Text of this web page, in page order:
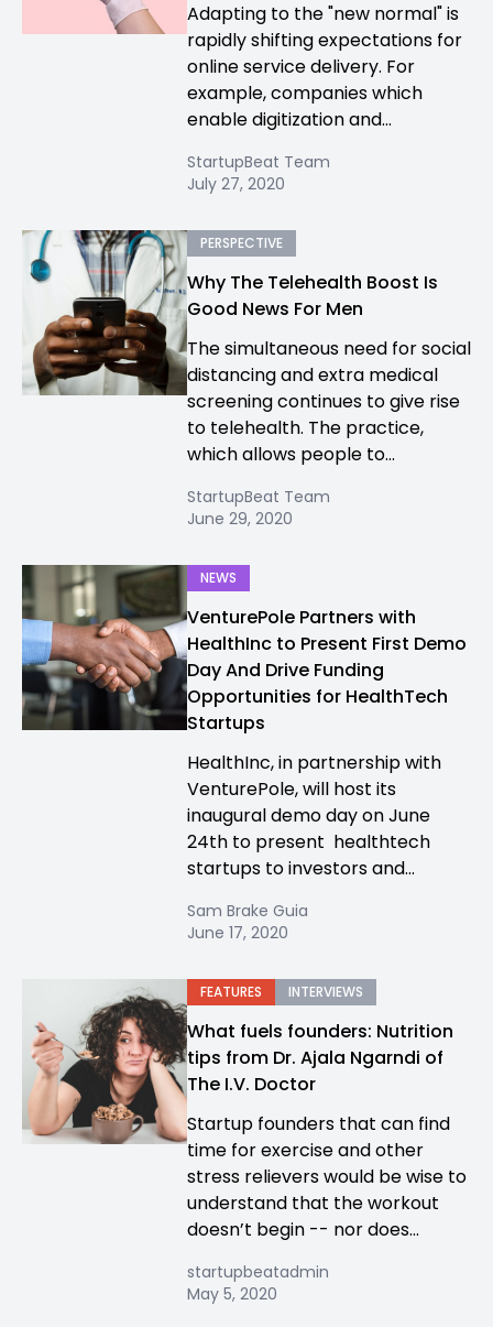
Adapting to the "new normal" is
rapidly shifting expectations for
online service delivery. For
example, companies which
enable digitization and...
StartupBeat Team
July 27, 2020
PERSPECTIVE
Why The Telehealth Boost Is
Good News For Men
The simultaneous need for social
distancing and extra medical
screening continues to give rise
to telehealth. The practice,
which allows people to...
StartupBeat Team
June 29, 2020
NEWS
VenturePole Partners with
HealthInc to Present First Demo
Day And Drive Funding
Opportunities for HealthTech
Startups
HealthInc, in partnership with
VenturePole, will host its
inaugural demo day on June
24th to present healthtech
startups to investors and...
Sam Brake Guia
June 17, 2020
FEATURES INTERVIEWS
What fuels founders: Nutrition
tips from Dr. Ajala Ngarndi of
The I.V. Doctor
Startup founders that can find
time for exercise and other
stress relievers would be wise to
understand that the workout
doesn’t begin -- nor does...
startupbeatadmin
May 5, 2020